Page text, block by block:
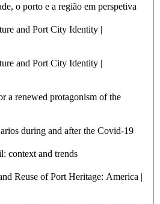
o porto e a região em perspetiva
and Port City Identity |
and Port City Identity |
a renewed protagonism of the
during and after the Covid-19
context and trends
Reuse of Port Heritage: America |